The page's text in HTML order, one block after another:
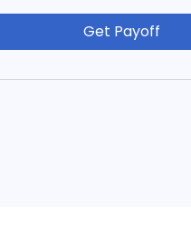
Get Payoff